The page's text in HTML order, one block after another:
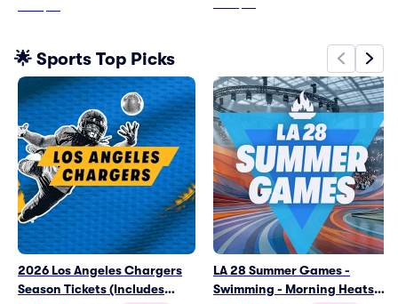
🌟 Sports Top Picks
2026 Los Angeles Chargers
Season Tickets (Includes
LA 28 Summer Games -
Swimming - Morning Heats